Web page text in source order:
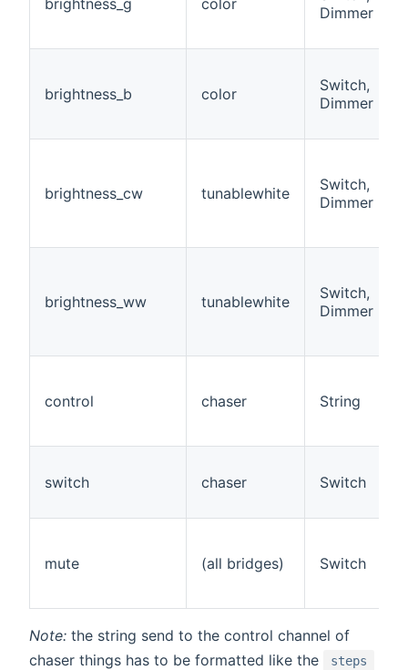
Dimmer
brightness_b color
Switch,
Dimmer
brightness_cw tunablewhite
Switch,
Dimmer
brightness_ww tunablewhite
Switch,
Dimmer
control chaser String
switch chaser Switch
mute (all bridges) Switch
Note: the string send to the control channel of
chaser things has to be formatted like the
steps